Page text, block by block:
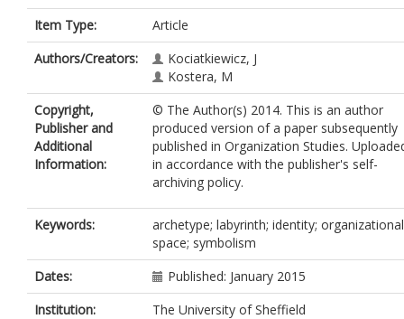
Item Type:
Article
Authors/Creators:
Kociatkiewicz, J
Kostera, M
Copyright,
Publisher and
Additional
Information:
© The Author(s) 2014. This is an author
produced version of a paper subsequently
published in Organization Studies.
in accordance with the publisher's self-
archiving policy.
Keywords:
archetype; labyrinth; identity; organizational
space; symbolism
Dates:
Published: January 2015
Institution:
The University of Sheffield